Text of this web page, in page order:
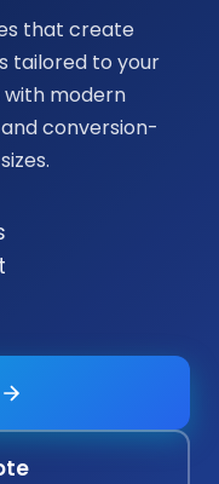
that create
tailored to your
with modern
conversion-